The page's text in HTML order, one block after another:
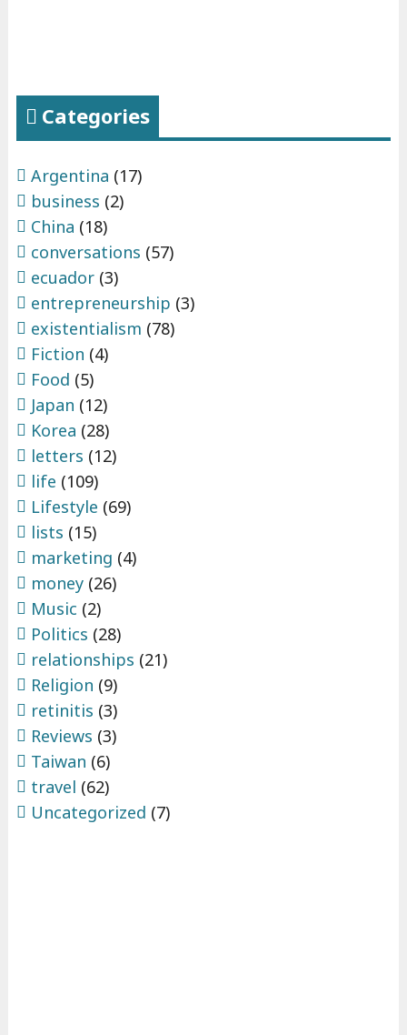
Categories
Argentina (17)
business (2)
China (18)
conversations (57)
ecuador(3)
entrepreneurship (3)
existentialism (78)
Fiction (4)
Food (5)
Japan (12)
Korea (28)
letters (12)
life (109)
Lifestyle (69)
lists (15)
marketing (4)
money(26)
Music (2)
Politics (28)
relationships (21)
Religion (9)
retinitis (3)
Reviews (3)
Taiwan (6)
travel (62)
Uncategorized (7)